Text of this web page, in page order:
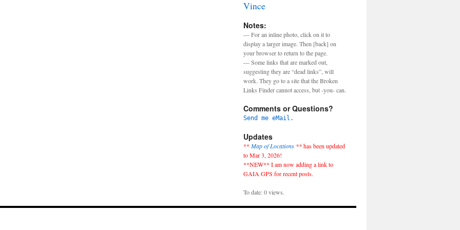
Vince
Notes:
— For an inline photo, click on it to
display a larger image. Then [back] on
your browser to return to the page.
— Some links that are marked out,
suggesting they are “dead links”, will
work. They go to a site that the Broken
Links Finder cannot access, but -you- can.
Comments or Questions?
Send me eMail.
Updates
** Map of Locations **has been updated
to Mar 3, 2026!
**NEW** I am now adding a link to
GAIA GPS for recent posts.
To date: 0 views.